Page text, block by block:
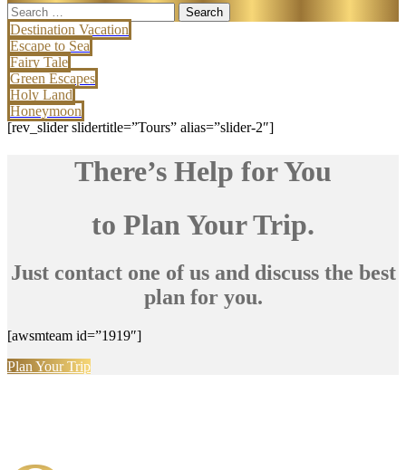
Search
for:
Destination Vacation
Escape to Sea
Fairy Tale
Green Escapes
Holy Land
Honeymoon
[rev_slider slidertitle=”Tours” alias=”slider-2″]
There’s Help for You
to Plan Your Trip.
Just contact one of us and discuss the best
plan for you.
[awsmteam id=”1919″]
Plan Your Trip